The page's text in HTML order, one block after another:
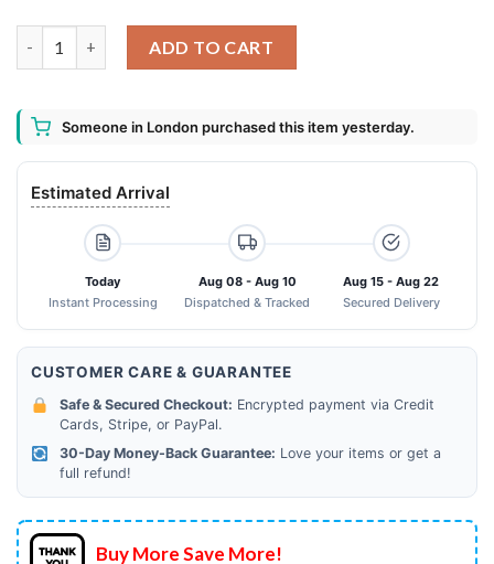
ADD TO CART
Someone in London purchased this item yesterday.
Estimated Arrival
Today
Instant Processing
Aug 08 - Aug 10
Dispatched & Tracked
Aug 15 - Aug 22
Secured Delivery
CUSTOMER CARE & GUARANTEE
Safe & Secured Checkout: Encrypted payment via Credit
Cards, Stripe, or PayPal.
30-Day Money-Back Guarantee: Love your items or get a
full refund!
Buy More Save More!